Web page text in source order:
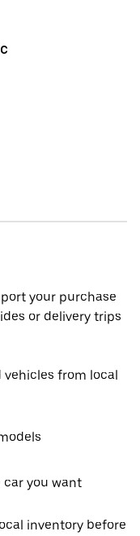
your purchase
or delivery trips
vehicles from local
car you want
inventory before